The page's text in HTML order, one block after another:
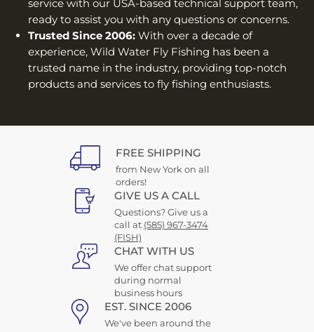
service with our USA-based technical support team,
ready to assist you with any questions or concerns.
Trusted Since 2006: With over a decade of
experience, Wild Water Fly Fishing has been a
trusted name in the industry, providing top-notch
products and services to fly fishing enthusiasts.
FREE SHIPPING
from New York on all
orders!
GIVE US A CALL
Questions? Give us a
call at (585) 967-3474
(FISH)
CHAT WITH US
We offer chat support
during normal
business hours
EST. SINCE 2006
We've been around the